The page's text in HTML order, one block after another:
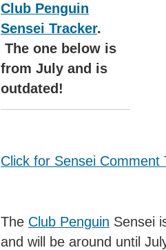
Club Penguin
Sensei Tracker.
The one below is
from July and is
outdated!
Click for Sensei Comment
The Club Penguin Sensei
and will be around until